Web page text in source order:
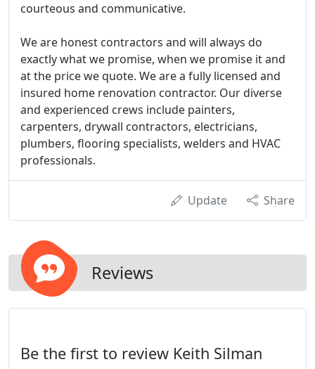
courteous and communicative.
We are honest contractors and will always do
exactly what we promise, when we promise it and
at the price we quote. We are a fully licensed and
insured home renovation contractor. Our diverse
and experienced crews include painters,
carpenters, drywall contractors, electricians,
plumbers, flooring specialists, welders and HVAC
professionals.
Update Share
Reviews
Be the first to review Keith Silman